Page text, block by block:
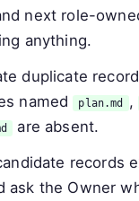
next role-
anything.
duplicate
named plan.md ,
are absent.
records
ask the Owner